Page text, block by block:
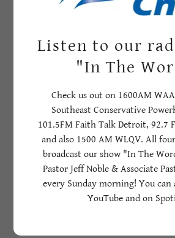
Church
2026-
Here, you can see upcoming events at
If you would like to add an event,
the church office!
08/07/2026
FWC 3rd Annual Car
8pm
Listen to our
"In The
Check us out on 1600AM
Southeast Conservative
101.5FM Faith Talk Detroit, 92.7
and also 1500 AM WLQV. All
broadcast our show "In The
Pastor Jeff Noble & Associate
every Sunday morning! You can
YouTube and on